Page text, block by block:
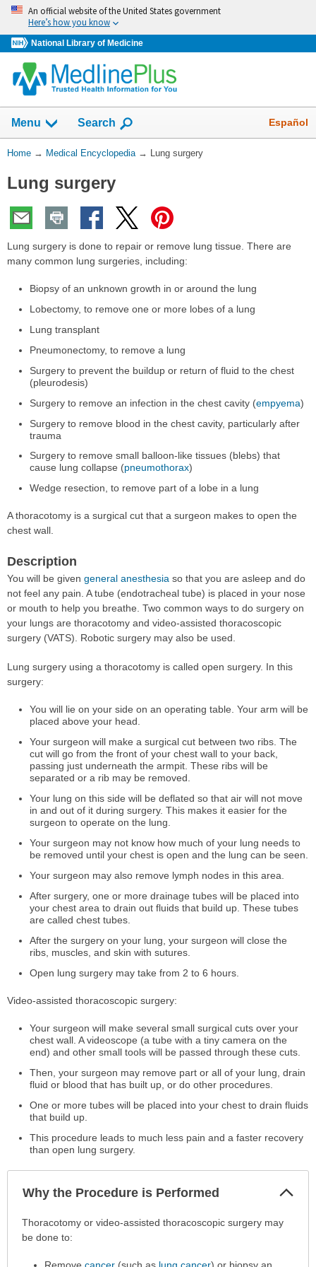
Skip
navigation
An official website of the United States government
Here’s how you know
National Library of Medicine
navigation
has
collapsed.
Menu Show
Search Español
You
Here:
Home → Medical Encyclopedia → Lung surgery
Lung surgery
Lung surgery is done to repair or remove lung tissue. There are
many common lung surgeries, including:
Biopsy of an unknown growth in or around the lung
Lobectomy, to remove one or more lobes of a lung
Lung transplant
Pneumonectomy, to remove a lung
Surgery to prevent the buildup or return of fluid to the chest
(pleurodesis)
Surgery to remove an infection in the chest cavity (empyema)
Surgery to remove blood in the chest cavity, particularly after
trauma
Surgery to remove small balloon-like tissues (blebs) that
cause lung collapse (pneumothorax)
Wedge resection, to remove part of a lobe in a lung
A thoracotomy is a surgical cut that a surgeon makes to open the
chest wall.
Description
You will be given general anesthesia so that you are asleep and do
not feel any pain. A tube (endotracheal tube) is placed in your nose
or mouth to help you breathe. Two common ways to do surgery on
your lungs are thoracotomy and video-assisted thoracoscopic
surgery (VATS). Robotic surgery may also be used.
Lung surgery using a thoracotomy is called open surgery. In this
surgery:
You will lie on your side on an operating table. Your arm will be
placed above your head.
Your surgeon will make a surgical cut between two ribs. The
cut will go from the front of your chest wall to your back,
passing just underneath the armpit. These ribs will be
separated or a rib may be removed.
Your lung on this side will be deflated so that air will not move
in and out of it during surgery. This makes it easier for the
surgeon to operate on the lung.
Your surgeon may not know how much of your lung needs to
be removed until your chest is open and the lung can be seen.
Your surgeon may also remove lymph nodes in this area.
After surgery, one or more drainage tubes will be placed into
your chest area to drain out fluids that build up. These tubes
are called chest tubes.
After the surgery on your lung, your surgeon will close the
ribs, muscles, and skin with sutures.
Open lung surgery may take from 2 to 6 hours.
Video-assisted thoracoscopic surgery:
Your surgeon will make several small surgical cuts over your
chest wall. A videoscope (a tube with a tiny camera on the
end) and other small tools will be passed through these cuts.
Then, your surgeon may remove part or all of your lung, drain
fluid or blood that has built up, or do other procedures.
One or more tubes will be placed into your chest to drain fluids
that build up.
This procedure leads to much less pain and a faster recovery
than open lung surgery.
Why the Procedure is Performed
WhyThoracotomy or video-assisted thoracoscopic surgery may
be done to: